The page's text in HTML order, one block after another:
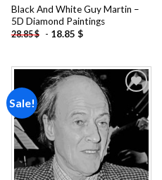
Black And White Guy Martin –
5D Diamond Paintings
28.85$ - 18.85 $
Sale!
Add to
wishlist